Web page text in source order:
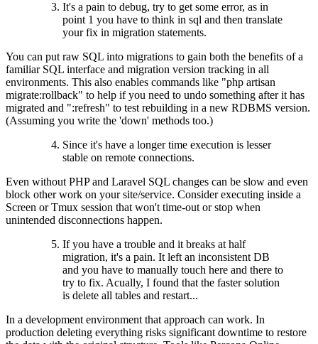
It's a pain to debug, try to get some error, as in
point 1 you have to think in sql and then translate
your fix in migration statements.
You can put raw SQL into migrations to gain both the benefits of a
familiar SQL interface and migration version tracking in all
environments. This also enables commands like "php artisan
migrate:rollback" to help if you need to undo something after it has
migrated and ":refresh" to test rebuilding in a new RDBMS version.
(Assuming you write the 'down' methods too.)
Since it's have a longer time execution is lesser
stable on remote connections.
Even without PHP and Laravel SQL changes can be slow and even
block other work on your site/service. Consider executing inside a
Screen or Tmux session that won't time-out or stop when
unintended disconnections happen.
If you have a trouble and it breaks at half
migration, it's a pain. It left an inconsistent DB
and you have to manually touch here and there to
try to fix. Acually, I found that the faster solution
is delete all tables and restart...
In a development environment that approach can work. In
production deleting everything risks significant downtime to restore